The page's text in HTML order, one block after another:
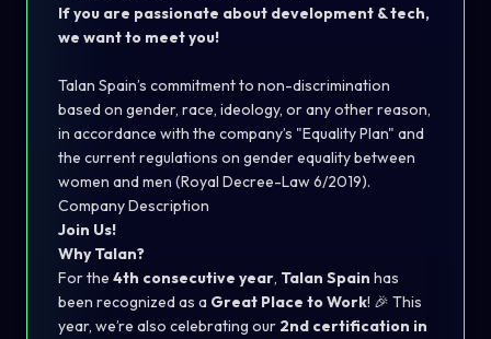
If you are passionate about development & tech,
we want to meet you!
Talan Spain’s commitment to non-discrimination
based on gender, race, ideology, or any other reason,
in accordance with the company’s "Equality Plan" and
the current regulations on gender equality between
women and men (Royal Decree-Law 6/2019).
Company Description
Join Us!
Why Talan?
For the 4th consecutive year, Talan Spain has
been recognized as a Great Place to Work! 🎉 This
year, we’re also celebrating our 2nd certification in